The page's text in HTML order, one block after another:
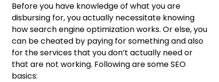
Before you have knowledge of what you are
disbursing for, you actually necessitate knowing
how search engine optimization works. Or else, you
can be cheated by paying for something and also
for the services that you don’t actually need or
that are not working. Following are some SEO
basics: